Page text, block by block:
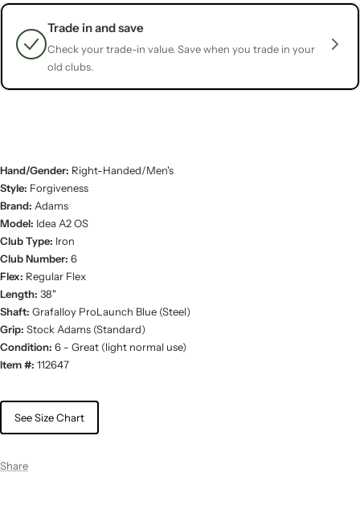
Trade in and save
Check your trade-in value. Save when you trade in your
old clubs.
Hand/Gender: Right-Handed/Men's
Style: Forgiveness
Brand: Adams
Model: Idea A2 OS
Club Type: Iron
Club Number: 6
Flex: Regular Flex
Length: 38"
Shaft: Grafalloy ProLaunch Blue (Steel)
Grip: Stock Adams (Standard)
Condition: 6 - Great (light normal use)
Item #: 112647
See Size Chart
Share